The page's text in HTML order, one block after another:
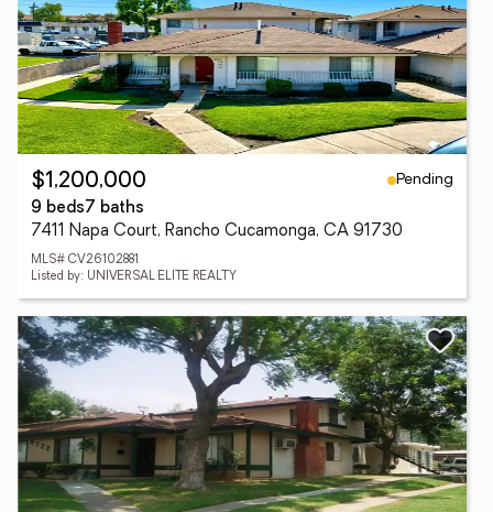
$1,200,000
Pending
9 beds7 baths
7411 Napa Court, Rancho Cucamonga, CA 91730
MLS# CV26102881
Listed by: UNIVERSAL ELITE REALTY